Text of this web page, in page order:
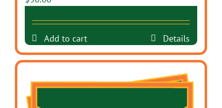
Add to cart Details